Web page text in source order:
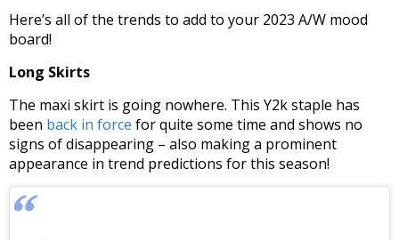
Here’s all of the trends to add to your 2023 A/W mood
board!
Long Skirts
The maxi skirt is going nowhere. This Y2k staple has
been back in force for quite some time and shows no
signs of disappearing – also making a prominent
appearance in trend predictions for this season!